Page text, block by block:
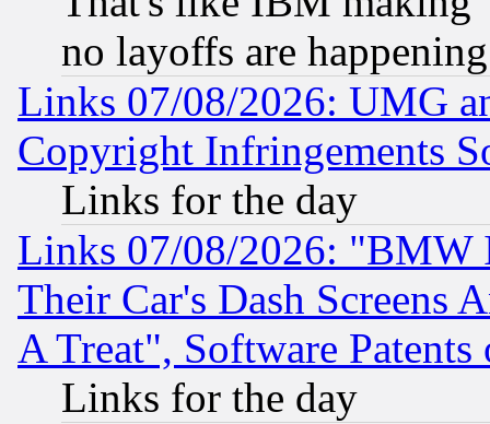
no layoffs are happening
Links 07/08/2026: UMG
Copyright Infringements
Links for the day
Links 07/08/2026: "BMW
Their Car's Dash Screens
A Treat", Software Patents
Links for the day